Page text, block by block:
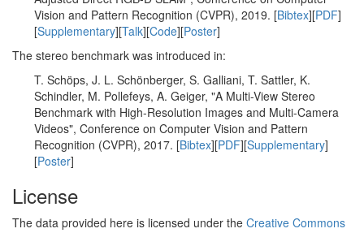
Vision and Pattern Recognition (CVPR), 2019. [Bibtex][PDF]
[Supplementary][Talk][Code][Poster]
The stereo benchmark was introduced in:
T. Schöps, J. L. Schönberger, S. Galliani, T. Sattler, K.
Schindler, M. Pollefeys, A. Geiger, "A Multi-View Stereo
Benchmark with High-Resolution Images and Multi-Camera
Videos", Conference on Computer Vision and Pattern
Recognition (CVPR), 2017. [Bibtex][PDF][Supplementary]
[Poster]
License
The data provided here is licensed under the Creative Commons